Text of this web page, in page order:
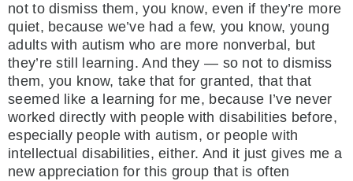
not to dismiss them, you know, even if they’re more
quiet, because we’ve had a few, you know, young
adults with autism who are more nonverbal, but
they’re still learning. And they — so not to dismiss
them, you know, take that for granted, that that
seemed like a learning for me, because I’ve never
worked directly with people with disabilities before,
especially people with autism, or people with
intellectual disabilities, either. And it just gives me a
new appreciation for this group that is often